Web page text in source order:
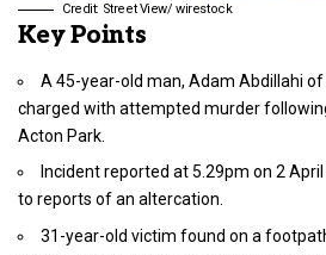
Credit: Street View/ wirestock
Key Points
A 45-year-old man, Adam Abdillahi of
charged with attempted murder
Acton Park.
Incident reported at 5.29pm on 2
to reports of an altercation.
31-year-old victim found on a